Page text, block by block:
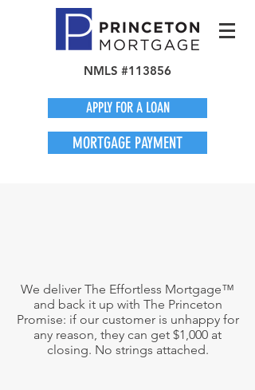
NMLS #113856
APPLY FOR A LOAN
MORTGAGE PAYMENT
We deliver The Effortless Mortgage™
and back it up with The Princeton
Promise: if our customer is unhappy for
any reason, they can get $1,000 at
closing. No strings attached.